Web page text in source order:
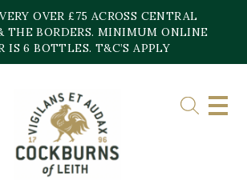
OVER £75 ACROSS CENTRAL
THE BORDERS. MINIMUM ONLINE
IS 6 BOTTLES. T&C’S APPLY
URBINA
1870 moved to Cuzcurrita and
wine wines, with vineyards still used